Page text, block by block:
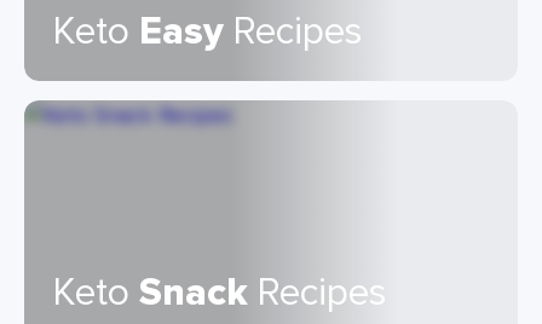
Keto Easy Recipes
KetoSnack Recipes